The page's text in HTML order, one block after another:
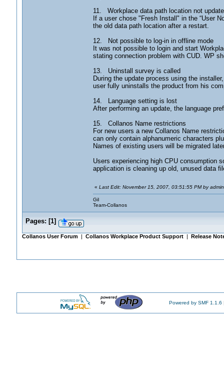
11. Workplace data path location not
If a user chose "Fresh Install" in the “User
the old data path location after a restart.
12. Not possible to log-in in offline mode
It was not possible to login and start
stating connection problem with CUD. WP
13. Uninstall survey is called
During the update process using the
user fully uninstalls the product from his
14. Language setting is lost
After performing an update, the language
15. Collanos Name restrictions
For new users a new Collanos Name
can only contain alphanumeric characters
Names of existing users will be migrated
Users experiencing high CPU consumption
application is cleaning up old, unused data
« Last Edit: November 15, 2007, 03:51:55 PM by admin
Gil
Team-Collanos
Pages: [1]
Collanos User Forum| Collanos Workplace Product Support| Release
Powered by SMF 1.1.6